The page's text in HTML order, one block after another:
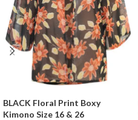
BLACK Floral Print Boxy
Kimono Size 16 & 26